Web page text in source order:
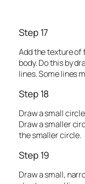
Step 17
Add the texture of
body. Do this by
lines. Some lines
Step 18
Draw a small
Draw a smaller
the smaller circle.
Step 19
Draw a small,